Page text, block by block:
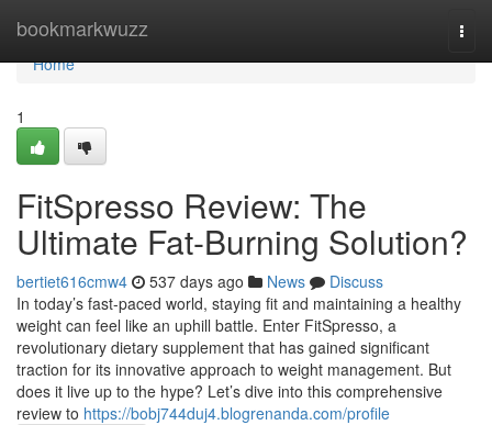
bookmarkwuzz
Home
Home
1
FitSpresso Review: The
Ultimate Fat-Burning Solution?
bertiet616cmw4 537 days ago News
Discuss
In today’s fast-paced world, staying fit and maintaining a healthy
weight can feel like an uphill battle. Enter FitSpresso, a
revolutionary dietary supplement that has gained significant
traction for its innovative approach to weight management. But
does it live up to the hype? Let’s dive into this comprehensive
review to https://bobj744duj4.blogrenanda.com/profile